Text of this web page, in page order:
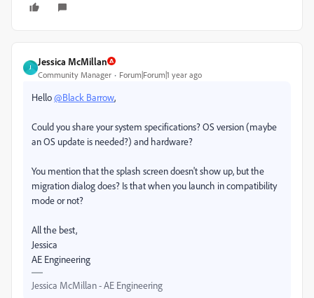
J
Jessica McMillan
Community Manager Forum|Forum|1 year ago
Hello@Black Barrow,
Could you share your system specifications? OS version (maybe
an OS update is needed?) and hardware?
You mention that the splash screen doesn't show up, but the
migration dialog does? Is that when you launch in compatibility
mode or not?
All the best,
Jessica
AE Engineering
Jessica McMillan - AE Engineering